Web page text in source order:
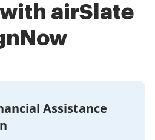
airSlate
Assistance